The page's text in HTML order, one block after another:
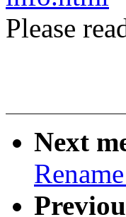
Please
Next